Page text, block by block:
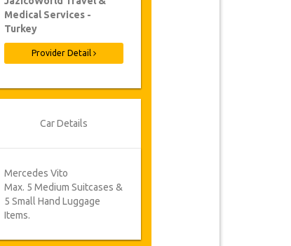
Medical Services -
Turkey
Provider Detail
Car Details
Mercedes Vito
Max. 5 Medium Suitcases &
5 Small Hand Luggage
Items.